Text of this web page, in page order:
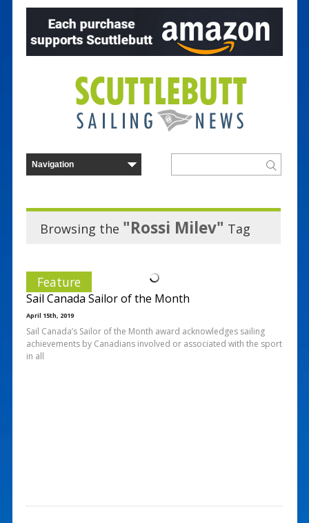
Browsing the "Rossi Milev" Tag
Feature
Sail Canada Sailor of the Month
April 15th, 2019
Sail Canada’s Sailor of the Month award acknowledges sailing
achievements by Canadians involved or associated with the sport
in all